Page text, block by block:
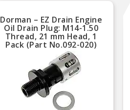
reliable performance
Trustworthy quality –
backed by a team of
product experts in the
United States and more
than a century of
automotive experience
Dorman – EZ Drain Engine
Oil Drain Plug: M14-1.50
Thread, 21 mm Head, 1
Pack (Part No.092-020)